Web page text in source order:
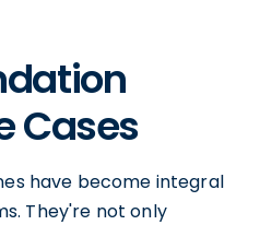
Cases
have become integral
They're not only